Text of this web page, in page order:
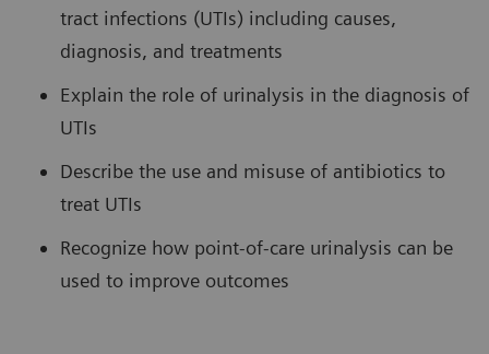
tract infections (UTIs) including causes,
diagnosis, and treatments
Explain the role of urinalysis in the diagnosis of
UTIs
Describe the use and misuse of antibiotics to
treat UTIs
Recognize how point-of-care urinalysis can be
used to improve outcomes